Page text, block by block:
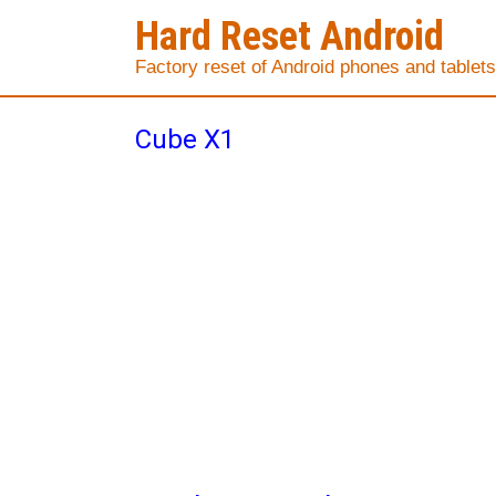
Hard Reset Android
Factory reset of Android phones and tablets
Cube X1